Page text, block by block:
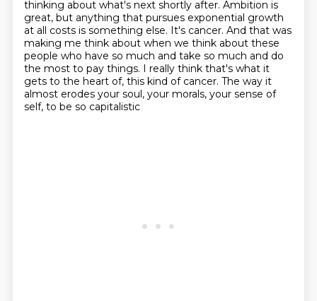
thinking about what's next shortly after. Ambition is
great, but anything that pursues exponential growth
at all costs is something else. It's cancer. And that was
making me think about when we think about these
people who have so much and take so much and do
the most to pay things. I really think that's what it
gets to the heart of, this kind of cancer. The way it
almost erodes your soul, your morals, your sense of
self, to be so capitalistic